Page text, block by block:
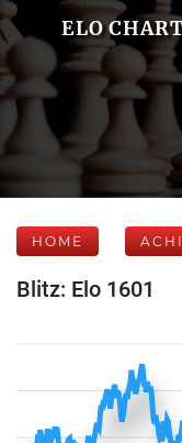
ELO
HOME
Blitz: Elo 1601